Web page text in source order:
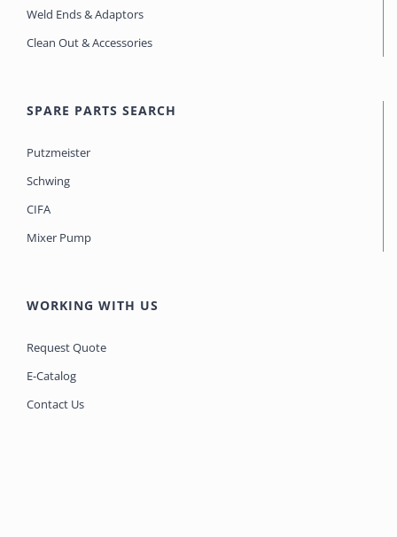
Weld Ends & Adaptors
Clean Out & Accessories
SPARE PARTS SEARCH
Putzmeister
Schwing
CIFA
Mixer Pump
WORKING WITH US
Request Quote
E-Catalog
Contact Us